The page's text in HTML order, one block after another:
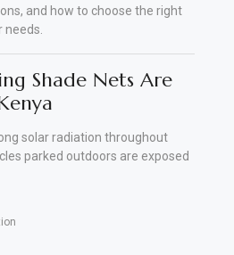
and how to choose the right
Shade Nets Are
solar radiation throughout
parked outdoors are exposed